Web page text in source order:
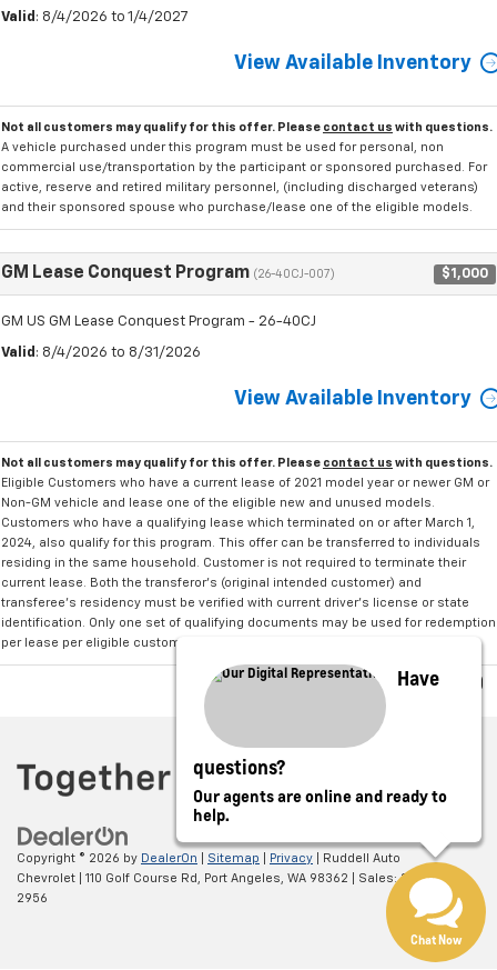
Valid : 8/4/2026 to 1/4/2027
View Available Inventory
Not all customers may qualify for this offer. Please contact us with questions.
A vehicle purchased under this program must be used for personal, non
commercial use/transportation by the participant or sponsored purchased. For
active, reserve and retired military personnel, (including discharged veterans)
and their sponsored spouse who purchase/lease one of the eligible models.
GM Lease Conquest Program (26-40CJ-007) $1,000
GM US GM Lease Conquest Program - 26-40CJ
Valid : 8/4/2026 to 8/31/2026
View Available Inventory
Not all customers may qualify for this offer. Please contact us with questions.
Eligible Customers who have a current lease of 2021 model year or newer GM or
Non-GM vehicle and lease one of the eligible new and unused models.
Customers who have a qualifying lease which terminated on or after March 1,
2024, also qualify for this program. This offer can be transferred to individuals
residing in the same household. Customer is not required to terminate their
current lease. Both the transferor's (original intended customer) and
transferee's residency must be verified with current driver's license or state
identification. Only one set of qualifying documents may be used for redemption
per lease per eligible customer.
Copyright © 2026 by DealerOn Sitemap Privacy | Ruddell Auto
Chevrolet
110 Golf Course Rd, Port Angeles, WA 98362 | Sales:360-775-
2956
Have
questions?
Our agents are online and ready to
help.
Chat Now